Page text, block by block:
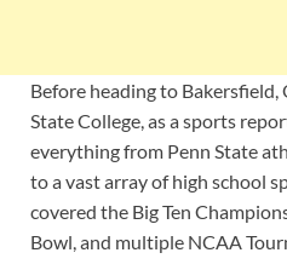
Before heading to
State College, as a sports
everything from Penn State
to a vast array of high school
covered the Big Ten
Bowl, and multiple NCAA